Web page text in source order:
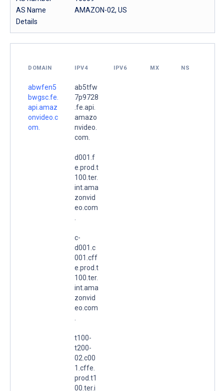
AS Name
AMAZON-02, US
Details
DOMAIN IPV4 IPV6 MX NS
abwfen5
bwgsc.fe.
api.amaz
onvideo.c
om.
ab5tfw
7p9728
.fe.api.
amazo
nvideo.
com.
d001.f
e.prod.t
100.ter.
int.ama
zonvid
eo.com
c-
d001.c
001.cff
e.prod.t
100.ter.
int.ama
zonvid
eo.com
t100-
t200-
02.c00
1.cffe.
prod.t1
00.ter.i